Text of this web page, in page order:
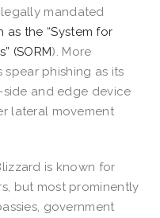
mandated
as the “System for
(SORM). More
spear phishing as its
side and edge device
lateral movement
is known for
but most prominently
government